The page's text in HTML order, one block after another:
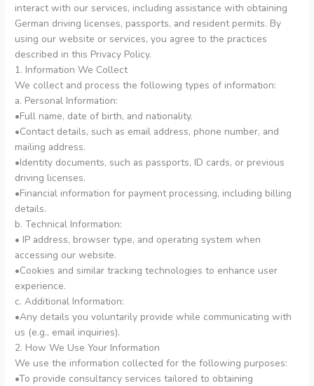
interact with our services, including assistance with obtaining
German driving licenses, passports, and resident permits. By
using our website or services, you agree to the practices
described in this Privacy Policy.
1. Information We Collect
We collect and process the following types of information:
a. Personal Information:
•Full name, date of birth, and nationality.
•Contact details, such as email address, phone number, and
mailing address.
•Identity documents, such as passports, ID cards, or previous
driving licenses.
•Financial information for payment processing, including billing
details.
b. Technical Information:
• IP address, browser type, and operating system when
accessing our website.
•Cookies and similar tracking technologies to enhance user
experience.
c. Additional Information:
•Any details you voluntarily provide while communicating with
us (e.g., email inquiries).
2. How We Use Your Information
We use the information collected for the following purposes:
•To provide consultancy services tailored to obtaining